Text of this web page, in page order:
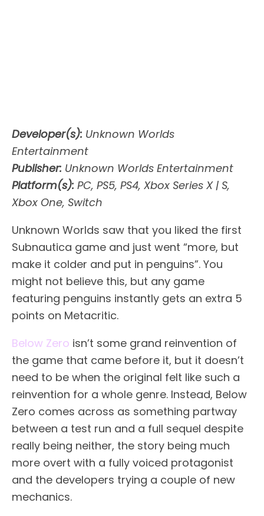
Developer(s): Unknown Worlds
Entertainment
Publisher: Unknown Worlds Entertainment
Platform(s): PC, PS5, PS4, Xbox Series X | S,
Xbox One, Switch
Unknown Worlds saw that you liked the first
Subnautica game and just went “more, but
make it colder and put in penguins”. You
might not believe this, but any game
featuring penguins instantly gets an extra 5
points on Metacritic.
Below Zero isn’t some grand reinvention of
the game that came before it, but it doesn’t
need to be when the original felt like such a
reinvention for a whole genre. Instead, Below
Zero comes across as something partway
between a test run and a full sequel despite
really being neither, the story being much
more overt with a fully voiced protagonist
and the developers trying a couple of new
mechanics.